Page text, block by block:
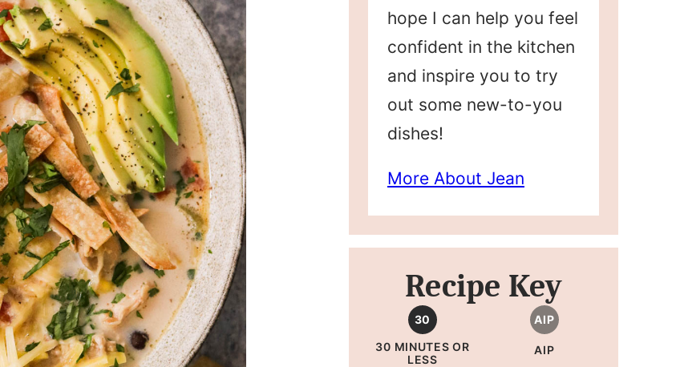
hope I can help you feel
confident in the kitchen
and inspire you to try
out some new-to-you
dishes!
More About Jean
Recipe Key
30
30 MINUTES OR
LESS
AIP
AIP